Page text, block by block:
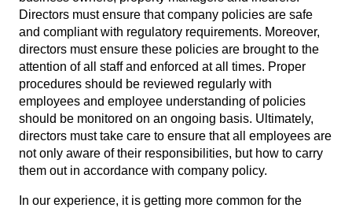
Directors must ensure that company policies are safe
and compliant with regulatory requirements. Moreover,
directors must ensure these policies are brought to the
attention of all staff and enforced at all times. Proper
procedures should be reviewed regularly with
employees and employee understanding of policies
should be monitored on an ongoing basis. Ultimately,
directors must take care to ensure that all employees are
not only aware of their responsibilities, but how to carry
them out in accordance with company policy.
In our experience, it is getting more common for the